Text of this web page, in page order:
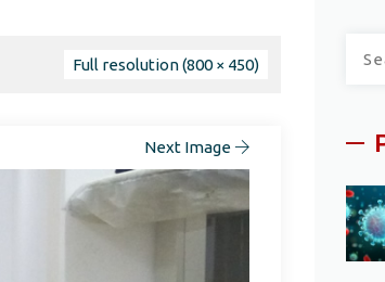
Full resolution (800 × 450)
Next Image